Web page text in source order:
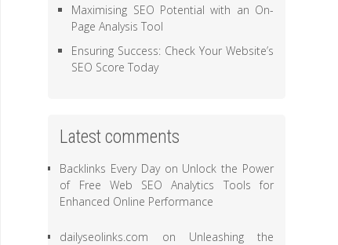
Maximising SEO Potential with an On-
Page Analysis Tool
Ensuring Success: Check Your Website’s
SEO Score Today
Latest comments
Backlinks Every Dayon Unlock the Power
of Free Web SEO Analytics Tools for
Enhanced Online Performance
dailyseolinks.com on Unleashing the